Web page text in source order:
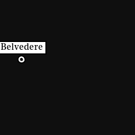
Belvedere